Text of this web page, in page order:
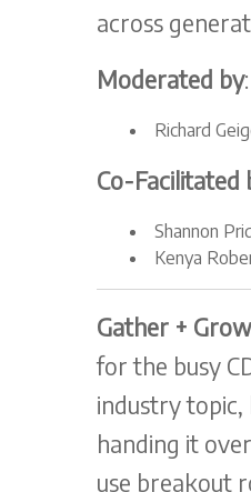
across
Moderated by:
Richard
Co-Facilitated
Shannon
Kenya
Gather + Grow
for the busy
industry
handing it
use breakout